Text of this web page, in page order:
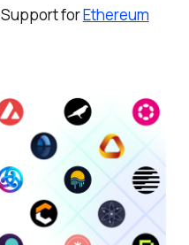
Support forEthereum